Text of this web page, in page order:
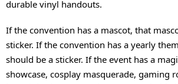
durable vinyl handouts.
If the convention has a mascot, that
sticker. If the convention has a yearly
should be a sticker. If the event has a
showcase, cosplay masquerade, gaming